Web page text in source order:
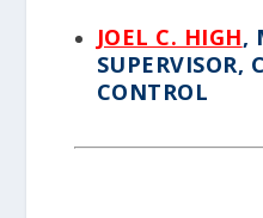
JOEL C. HIGH,
SUPERVISOR,
CONTROL